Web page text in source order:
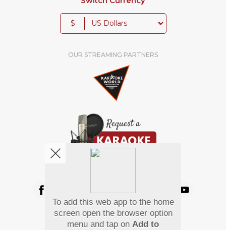
$
OUR STREAMING PARTNERS
Pay Using
To add this web app to the home
screen open the browser option
menu and tap on Add to